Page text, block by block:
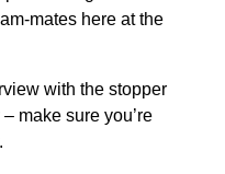
mates here at the
with the stopper
make sure you’re